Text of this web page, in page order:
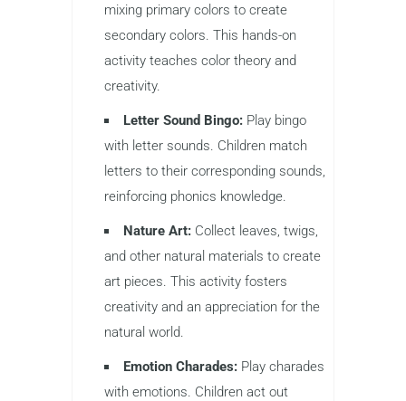
mixing primary colors to create
secondary colors. This hands-on
activity teaches color theory and
creativity.
Letter Sound Bingo: Play bingo
with letter sounds. Children match
letters to their corresponding sounds,
reinforcing phonics knowledge.
Nature Art: Collect leaves, twigs,
and other natural materials to create
art pieces. This activity fosters
creativity and an appreciation for the
natural world.
Emotion Charades: Play charades
with emotions. Children act out